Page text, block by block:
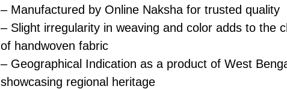
– Manufactured by Online Naksha for trusted quality
– Slight irregularity in weaving and color adds to the
of handwoven fabric
– Geographical Indication as a product of West
showcasing regional heritage